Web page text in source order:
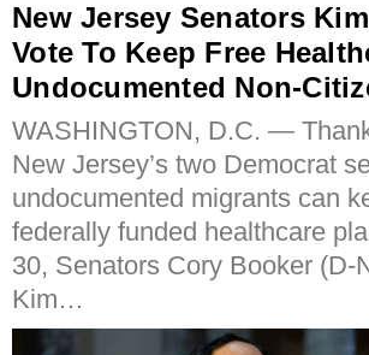
New Jersey Senators
Vote To Keep Free
Undocumented Non-
WASHINGTON, D.C. —
New Jersey’s two Democrat
undocumented migrants can
federally funded healthcare
30, Senators Cory Booker (D-
Kim…